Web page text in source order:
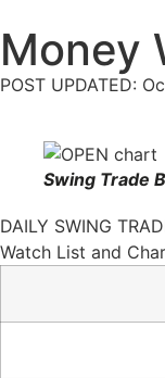
Money
POST UPDATED:
Swing Trade
DAILY SWING
Watch List and